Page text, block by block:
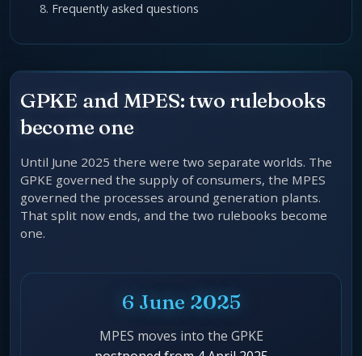
Frequently asked questions
GPKE and MPES: two rulebooks
become one
Until June 2025 there were two separate worlds. The
GPKE governed the supply of consumers, the MPES
governed the processes around generation plants.
That split now ends, and the two rulebooks become
one.
6 June 2025
MPES moves into the GPKE